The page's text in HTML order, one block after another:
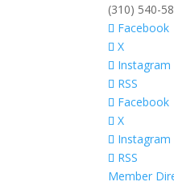
(310) 540-
Facebook
X
Instagram
RSS
Facebook
X
Instagram
RSS
Member